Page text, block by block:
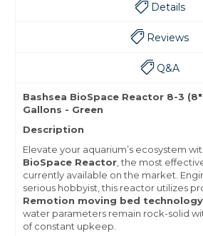
Details
Reviews
Q&A
Bashsea BioSpace Reactor 8-3
Gallons - Green
Description
Elevate your aquarium’s ecosystem
BioSpace Reactor, the most
currently available on the market.
serious hobbyist, this reactor utilizes
Remotion moving bed technology
water parameters remain rock-solid
of constant upkeep.